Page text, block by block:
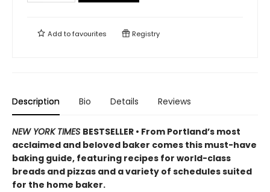
Add tofavourites Registry
Description Bio Details Reviews
NEW YORK TIMES BESTSELLER • From Portland’s most
acclaimed and beloved baker comes this must-have
baking guide, featuring recipes for world-class
breads and pizzas and a variety of schedules suited
for the home baker.